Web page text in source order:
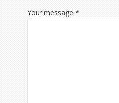
Your message *